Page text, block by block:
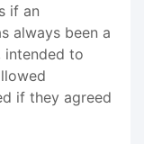
if an
always been a
intended to
if they agreed